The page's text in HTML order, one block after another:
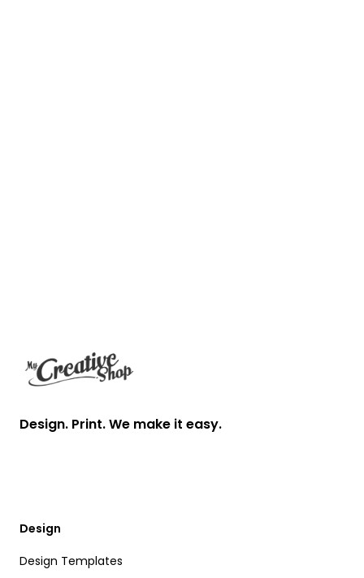
Design. Print. We make it easy.
Design
Design Templates